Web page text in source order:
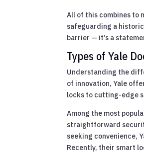
All of this combines to
safeguarding a
barrier — it’s a
Types of Yale
Understanding the
of innovation, Yale
locks to cutting-edge
Among the most
straightforward
seeking convenience,
Recently, their smart